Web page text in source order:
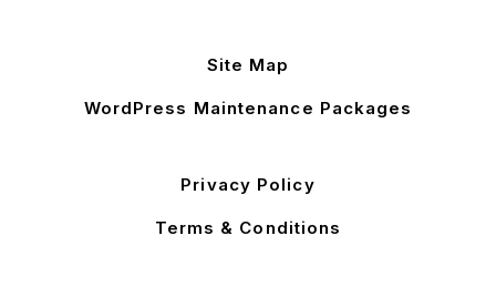
Site Map
WordPress Maintenance Packages
Privacy Policy
Terms & Conditions